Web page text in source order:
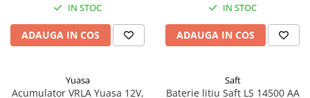
IN STOC
ADAUGA IN COS
IN STOC
ADAUGA IN COS
Yuasa
Acumulator VRLA Yuasa 12V,
Saft
Baterie litiu Saft LS 14500 AA